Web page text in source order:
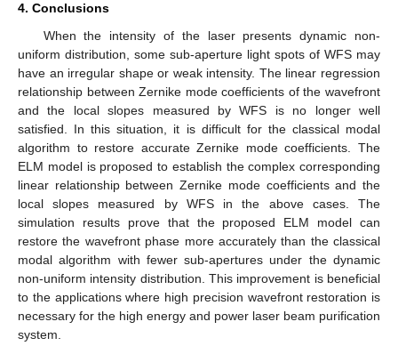
4. Conclusions
When the intensity of the laser presents dynamic non-
uniform distribution, some sub-aperture light spots of WFS may
have an irregular shape or weak intensity. The linear regression
relationship between Zernike mode coefficients of the wavefront
and the local slopes measured by WFS is no longer well
satisfied. In this situation, it is difficult for the classical modal
algorithm to restore accurate Zernike mode coefficients. The
ELM model is proposed to establish the complex corresponding
linear relationship between Zernike mode coefficients and the
local slopes measured by WFS in the above cases. The
simulation results prove that the proposed ELM model can
restore the wavefront phase more accurately than the classical
modal algorithm with fewer sub-apertures under the dynamic
non-uniform intensity distribution. This improvement is beneficial
to the applications where high precision wavefront restoration is
necessary for the high energy and power laser beam purification
system.